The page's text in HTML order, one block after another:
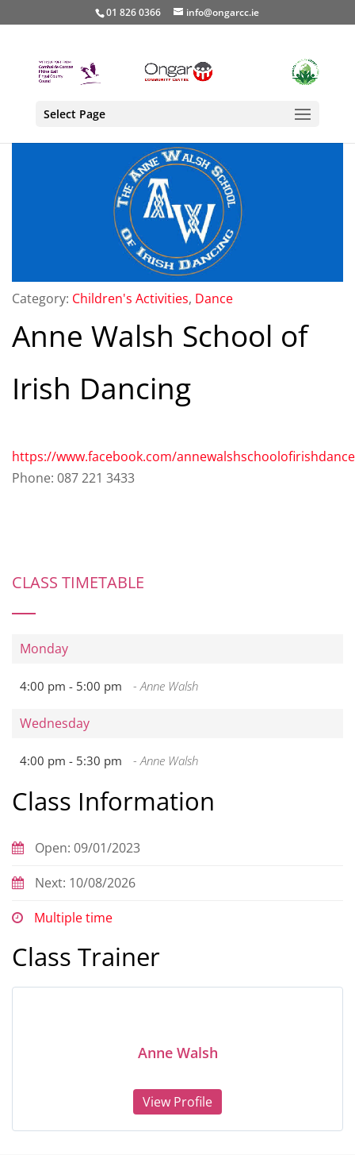
01 826 0366 info@ongarcc.ie
Select Page
Category: Children's Activities, Dance
Anne Walsh School of
Irish Dancing
https://www.facebook.com/
Phone: 087 221 3433
CLASS TIMETABLE
Monday
4:00 pm - 5:00 pm - Anne Walsh
Wednesday
4:00 pm - 5:30 pm - Anne Walsh
Class Information
Open: 09/01/2023
Next: 10/08/2026
Multiple time
Class Trainer
Anne Walsh
View Profile